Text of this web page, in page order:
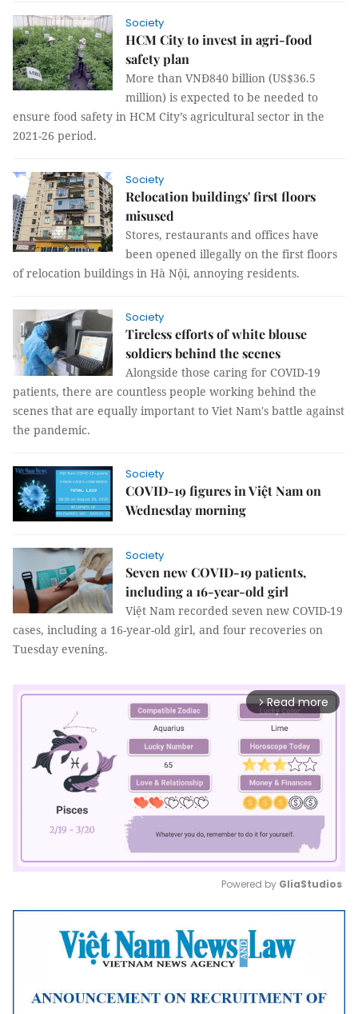
Society
HCM City to invest in agri-food
safety plan
More than VNĐ840 billion (US$36.5
million) is expected to be needed to
ensure food safety in HCM City’s agricultural sector in the
2021-26 period.
Society
Relocation buildings' first floors
misused
Stores, restaurants and offices have
been opened illegally on the first floors
of relocation buildings in Hà Nội, annoying residents.
Society
Tireless efforts of white blouse
soldiers behind the scenes
Alongside those caring for COVID-19
patients, there are countless people working behind the
scenes that are equally important to Viet Nam's battle against
the pandemic.
Society
COVID-19 figures in Việt Nam on
Wednesday morning
Society
Seven new COVID-19 patients,
including a 16-year-old girl
Việt Nam recorded seven new COVID-19
cases, including a 16-year-old girl, and four recoveries on
Tuesday evening.
arrow_forward_ios Read more
Mute
Powered by GliaStudios